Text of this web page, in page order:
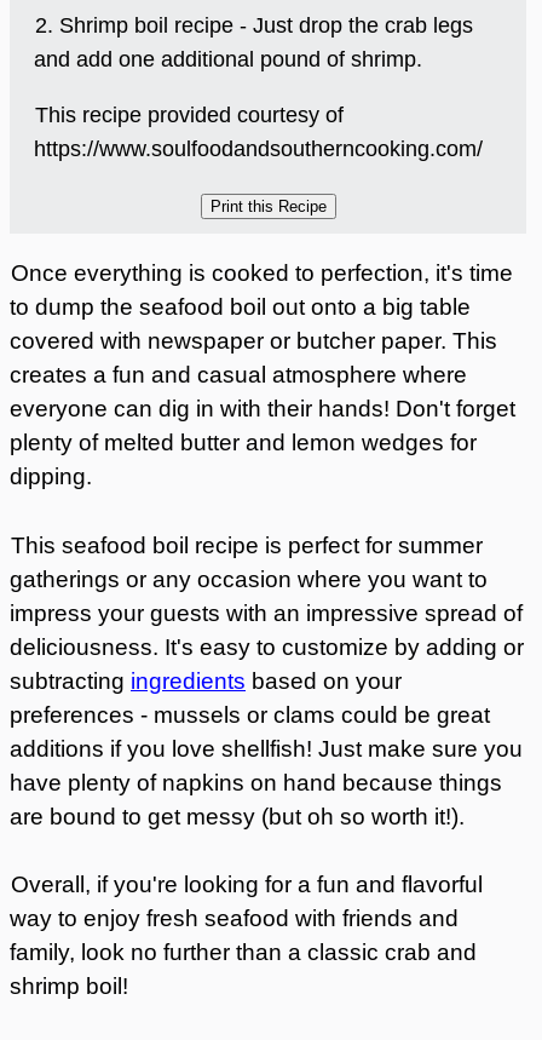
2. Shrimp boil recipe - Just drop the crab legs
and add one additional pound of shrimp.
This recipe provided courtesy of
https://www.soulfoodandsoutherncooking.com/
Once everything is cooked to perfection, it's time
to dump the seafood boil out onto a big table
covered with newspaper or butcher paper. This
creates a fun and casual atmosphere where
everyone can dig in with their hands! Don't forget
plenty of melted butter and lemon wedges for
dipping.
This seafood boil recipe is perfect for summer
gatherings or any occasion where you want to
impress your guests with an impressive spread of
deliciousness. It's easy to customize by adding or
subtracting ingredients based on your
preferences - mussels or clams could be great
additions if you love shellfish! Just make sure you
have plenty of napkins on hand because things
are bound to get messy (but oh so worth it!).
Overall, if you're looking for a fun and flavorful
way to enjoy fresh seafood with friends and
family, look no further than a classic crab and
shrimp boil!